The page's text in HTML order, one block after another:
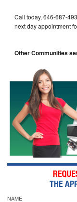
Call today, 646-687-
next day appointment
Other Communities
NAME